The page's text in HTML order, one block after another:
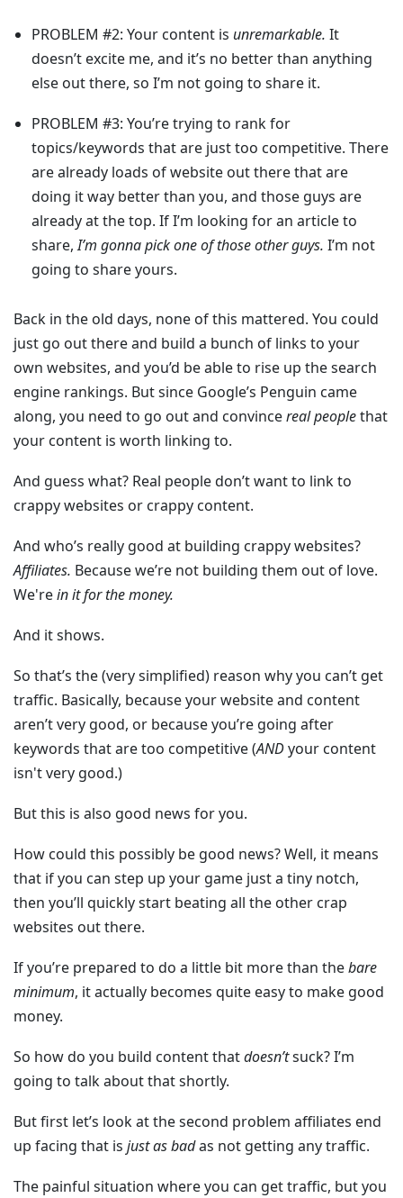
PROBLEM #2: Your content is unremarkable. It
doesn’t excite me, and it’s no better than anything
else out there, so I’m not going to share it.
PROBLEM #3: You’re trying to rank for
topics/keywords that are just too competitive. There
are already loads of website out there that are
doing it way better than you, and those guys are
already at the top. If I’m looking for an article to
share,I’m gonna pick one of those other guys. I’m not
going to share yours.
Back in the old days, none of this mattered. You could
just go out there and build a bunch of links to your
own websites, and you’d be able to rise up the search
engine rankings. But since Google’s Penguin came
along, you need to go out and convincereal peoplethat
your content is worth linking to.
And guess what? Real people don’t want to link to
crappy websites or crappy content.
And who’s really good at building crappy websites?
Affiliates. Because we’re not building them out of love.
We'rein it for the money.
And it shows.
So that’s the (very simplified) reason why you can’t get
traffic. Basically, because your website and content
aren’t very good, or because you’re going after
keywords that are too competitive (ANDyour content
isn't very good.)
But this is also good news for you.
How could this possibly be good news? Well, it means
that if you can step up your game just a tiny notch,
then you’ll quickly start beating all the other crap
websites out there.
If you’re prepared to do a little bit more than thebare
minimum, it actually becomes quite easy to make good
money.
So how do you build content thatdoesn’tsuck? I’m
going to talk about that shortly.
But first let’s look at the second problem affiliates end
up facing that is just as badas not getting any traffic.
The painful situation where you can get traffic, but you